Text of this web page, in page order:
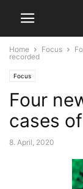
Home Focus
recorded
Focus
Four
cases
8. April, 2020